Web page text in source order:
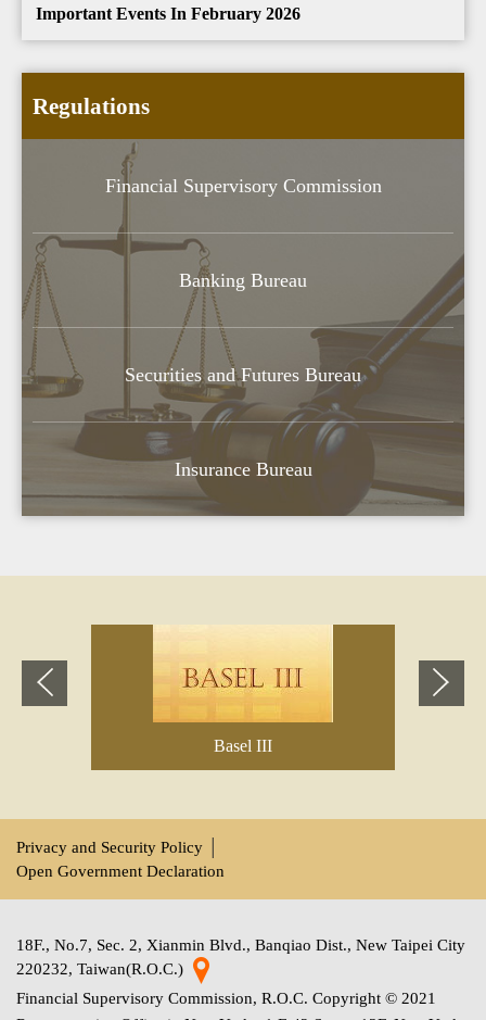
Important Events In February 2026
Regulations
Financial Supervisory Commission
Banking Bureau
Securities and Futures Bureau
Insurance Bureau
Previous
Basel III
Next
Privacy and Security Policy
Open Government Declaration
18F., No.7, Sec. 2, Xianmin Blvd., Banqiao Dist., New Taipei City
220232, Taiwan(R.O.C.)
Financial Supervisory Commission, R.O.C. Copyright © 2021